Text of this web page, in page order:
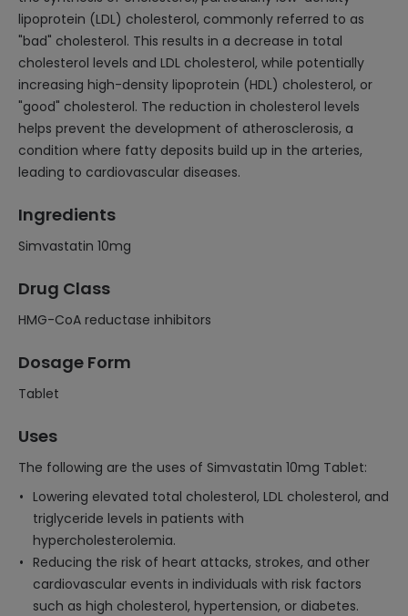
lipoprotein (LDL) cholesterol, commonly referred to as
"bad" cholesterol. This results in a decrease in total
cholesterol levels and LDL cholesterol, while potentially
increasing high-density lipoprotein (HDL) cholesterol, or
"good" cholesterol. The reduction in cholesterol levels
helps prevent the development of atherosclerosis, a
condition where fatty deposits build up in the arteries,
leading to cardiovascular diseases.
Ingredients
Simvastatin 10mg
Drug Class
HMG-CoA reductase inhibitors
Dosage Form
Tablet
Uses
The following are the uses of Simvastatin 10mg Tablet:
Lowering elevated total cholesterol, LDL cholesterol, and
triglyceride levels in patients with
hypercholesterolemia.
Reducing the risk of heart attacks, strokes, and other
cardiovascular events in individuals with risk factors
such as high cholesterol, hypertension, or diabetes.